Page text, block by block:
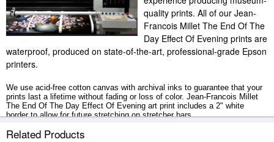
quality prints. All of our Jean-
Francois Millet The End Of The
Day Effect Of Evening prints are
waterproof, produced on state-of-the-art, professional-grade Epson
printers.
We use acid-free cotton canvas with archival inks to guarantee that your
prints last a lifetime without fading or loss of color. Jean-Francois Millet
The End Of The Day Effect Of Evening art print includes a 2" white
border to allow for future stretching on stretcher bars.
The End Of The Day Effect Of Evening prints ship within 2 - 3 business
Related Products